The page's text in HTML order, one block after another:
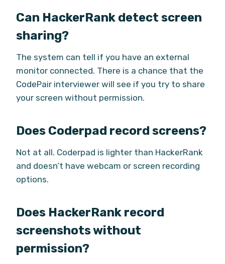
Can HackerRank detect screen
sharing?
The system can tell if you have an external
monitor connected. There is a chance that the
CodePair interviewer will see if you try to share
your screen without permission.
Does Coderpad record screens?
Not at all. Coderpad is lighter than HackerRank
and doesn’t have webcam or screen recording
options.
Does HackerRank record
screenshots without
permission?